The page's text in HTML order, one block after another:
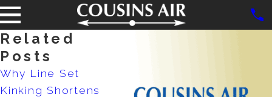
Related
Posts
Why Line Set
Kinking Shortens
on Your Air
Time to